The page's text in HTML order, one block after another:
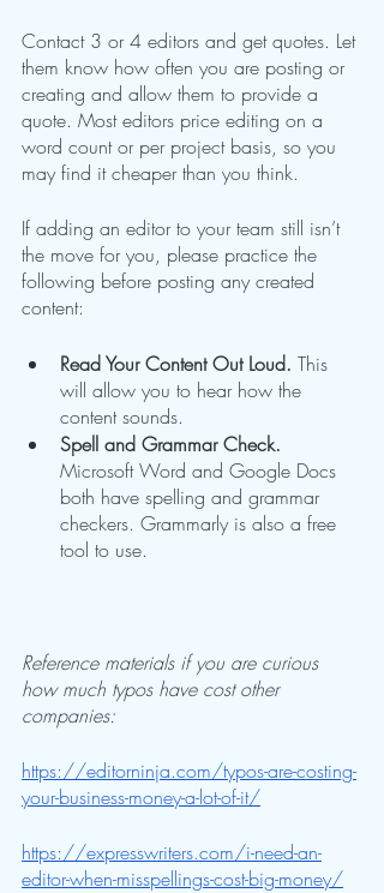
Contact 3 or 4 editors and get quotes. Let
them know how often you are posting or
creating and allow them to provide a
quote. Most editors price editing on a
word count or per project basis, so you
may find it cheaper than you think.
If adding an editor to your team still isn’t
the move for you, please practice the
following before posting any created
content:
Read Your Content Out Loud. This
will allow you to hear how the
content sounds.
Spell and Grammar Check.
Microsoft Word and Google Docs
both have spelling and grammar
checkers. Grammarly is also a free
tool to use.
Reference materials if you are curious
how much typos have cost other
companies:
https://editorninja.com/typos-are-costing-
your-business-money-a-lot-of-it/
https://expresswriters.com/i-need-an-
editor-when-misspellings-cost-big-money/